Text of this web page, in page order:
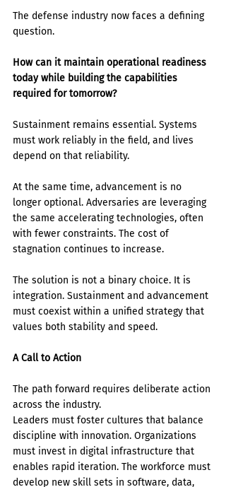
The defense industry now faces a defining
question.
How can it maintain operational readiness
today while building the capabilities
required for tomorrow?
Sustainment remains essential. Systems
must work reliably in the field, and lives
depend on that reliability.
At the same time, advancement is no
longer optional. Adversaries are leveraging
the same accelerating technologies, often
with fewer constraints. The cost of
stagnation continues to increase.
The solution is not a binary choice. It is
integration. Sustainment and advancement
must coexist within a unified strategy that
values both stability and speed.
A Call to Action
The path forward requires deliberate action
across the industry.
Leaders must foster cultures that balance
discipline with innovation. Organizations
must invest in digital infrastructure that
enables rapid iteration. The workforce must
develop new skill sets in software, data,